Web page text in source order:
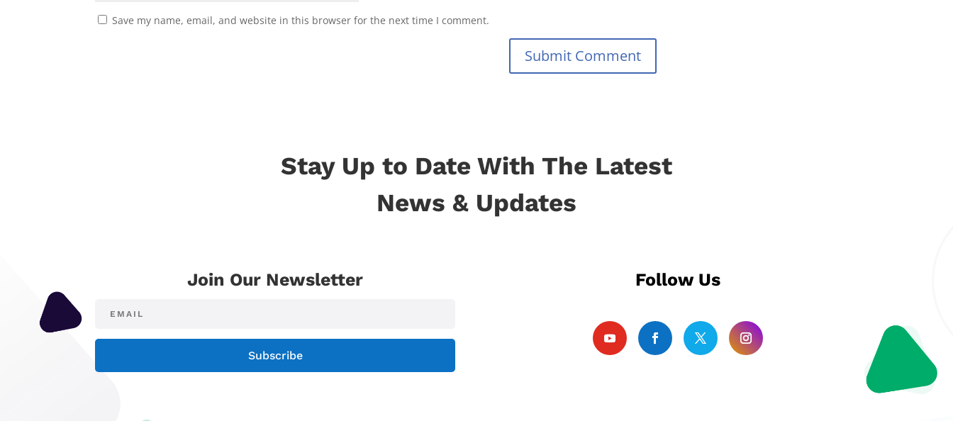
Save my name, email, and website in this browser for the next time I comment.
Submit Comment
Stay Up to Date With The Latest
News & Updates
Join Our Newsletter
Subscribe
Follow Us